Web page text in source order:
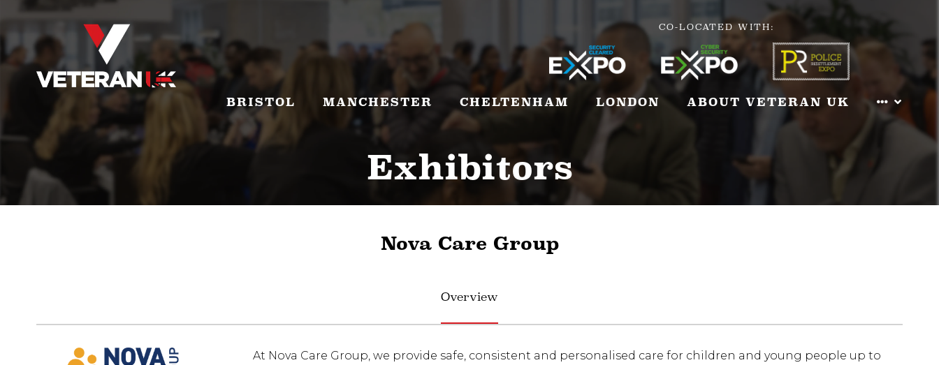
CO-LOCATED WITH:
BRISTOL MANCHESTER CHELTENHAM LONDON ABOUT VETERAN UK
Exhibitors
Nova Care Group
Overview
At Nova Care Group, we provide safe, consistent and personalised care for children and young people up to